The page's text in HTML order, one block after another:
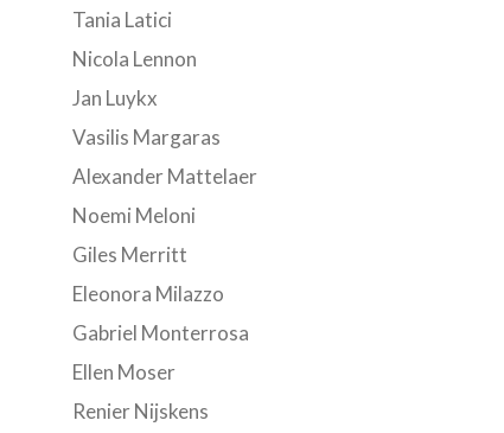
Tania Latici
Nicola Lennon
Jan Luykx
Vasilis Margaras
Alexander Mattelaer
Noemi Meloni
Giles Merritt
Eleonora Milazzo
Gabriel Monterrosa
Ellen Moser
Renier Nijskens